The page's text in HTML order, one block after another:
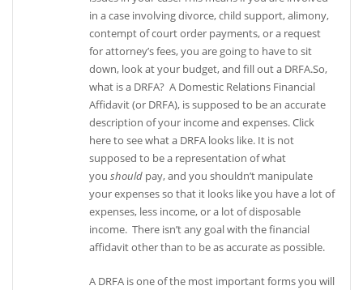
in a case involving divorce, child support, alimony,
contempt of court order payments, or a request
for attorney’s fees, you are going to have to sit
down, look at your budget, and fill out a DRFA.So,
what is a DRFA? A Domestic Relations Financial
Affidavit (or DRFA), is supposed to be an accurate
description of your income and expenses. Click
here to see what a DRFA looks like. It is not
supposed to be a representation of what
youshould pay, and you shouldn’t manipulate
your expenses so that it looks like you have a lot of
expenses, less income, or a lot of disposable
income. There isn’t any goal with the financial
affidavit other than to be as accurate as possible.
A DRFA is one of the most important forms you will